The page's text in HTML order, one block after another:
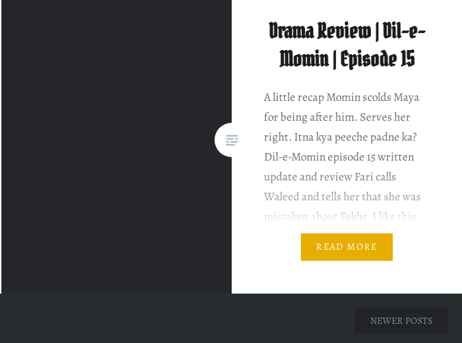
Drama Review | Dil-e-
Momin | Episode 15
A little recap Momin scolds Maya
for being after him. Serves her
right. Itna kya peeche padne ka?
Dil-e-Momin episode 15 written
update and review Fari calls
Waleed and tells her that she was
mistaken about Fakhr. I like this
new dude who plays Waleed. He
READ MORE
NEWER POSTS